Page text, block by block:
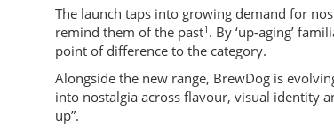
The launch taps into growing demand for
remind them of the past1 . By ‘up-aging’
point of difference to the category.
Alongside the new range, BrewDog is
into nostalgia across flavour, visual identity
up”.